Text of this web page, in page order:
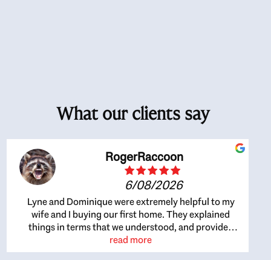
What our clients say
RogerRaccoon
6/08/2026
Lyne and Dominique were extremely helpful to my
wife and I buying our first home. They explained
things in terms that we understood, and provided
great recommendations. The whole process became
easier once we agreed to work with them. Very fast to
read more